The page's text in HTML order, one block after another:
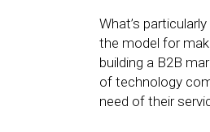
What’s
the model for
building a B2B
of technology
need of their